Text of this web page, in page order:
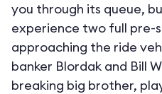
you through its queue,
experience two full pre-
approaching the ride
banker Blordak and Bill
breaking big brother,